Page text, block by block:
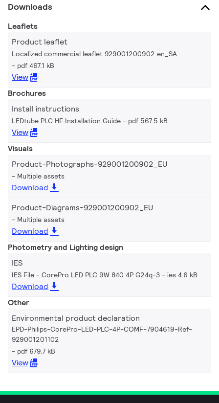
Downloads
Leaflets
Product leaflet
Localized commercial leaflet 929001200902 en_SA
pdf 467.1 kB
View
Brochures
Install instructions
LEDtube PLC HF Installation Guide pdf 567.5 kB
View
Visuals
Product-Photographs-929001200902_EU
Multiple assets
Download
Product-Diagrams-929001200902_EU
Multiple assets
Download
Photometry and Lighting design
IES
IES File - CorePro LED PLC 9W 840 4P G24q-3 ies 4.6 kB
Download
Other
Environmental product declaration
EPD-Philips-CorePro-LED-PLC-4P-COMF-7904619-Ref-
929001201102
pdf 679.7 kB
View